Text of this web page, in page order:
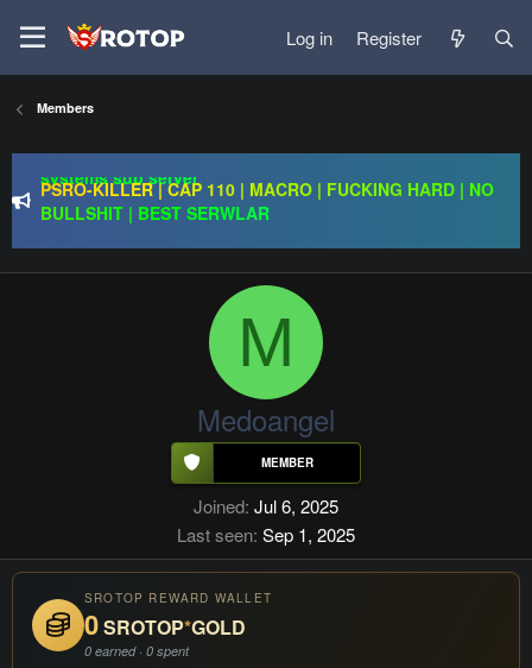
Log in Register
Members
gold drops x1/ full event systems / free play 2 win /
PSRO-KILLER | CAP 110 | MACRO | FUCKING HARD | NO
BULLSHIT | BEST SERWLAR
Rageon Online | CAP110 | EU-CH | $20,000 Prize Pool |
Exclusive Features | GO 24.07
M
Medoangel
Joined Jul 6, 2025
Last seen Sep 1, 2025
SROTOP REWARD WALLET
0SROTOP*GOLD
0 earned · 0 spent